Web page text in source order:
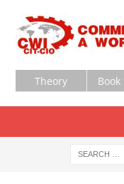
Theory Book